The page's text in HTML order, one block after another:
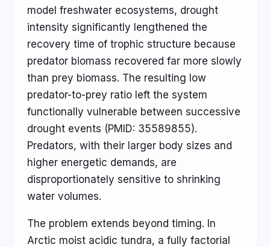
model freshwater ecosystems, drought
intensity significantly lengthened the
recovery time of trophic structure because
predator biomass recovered far more slowly
than prey biomass. The resulting low
predator-to-prey ratio left the system
functionally vulnerable between successive
drought events (PMID: 35589855).
Predators, with their larger body sizes and
higher energetic demands, are
disproportionately sensitive to shrinking
water volumes.
The problem extends beyond timing. In
Arctic moist acidic tundra, a fully factorial